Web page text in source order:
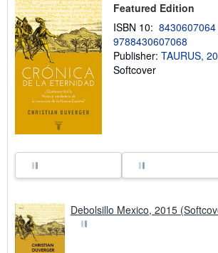
Featured Edition
ISBN 10: 8430607064
9788430607068
Publisher: TAURUS,
Softcover
Debolsillo Mexico, 2015